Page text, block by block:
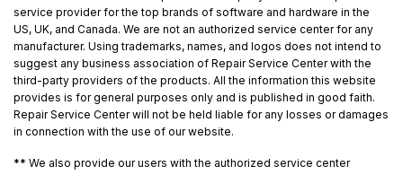
service provider for the top brands of software and hardware in the
US, UK, and Canada. We are not an authorized service center for any
manufacturer. Using trademarks, names, and logos does not intend to
suggest any business association of Repair Service Center with the
third-party providers of the products. All the information this website
provides is for general purposes only and is published in good faith.
Repair Service Center will not be held liable for any losses or damages
in connection with the use of our website.
** We also provide our users with the authorized service center